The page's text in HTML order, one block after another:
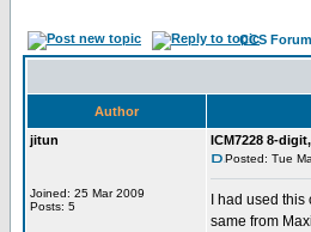
CCS
Author
jitun
Joined: 25 Mar 2009
Posts: 5
ICM7228 8-
Posted: Tue
I had used
same from